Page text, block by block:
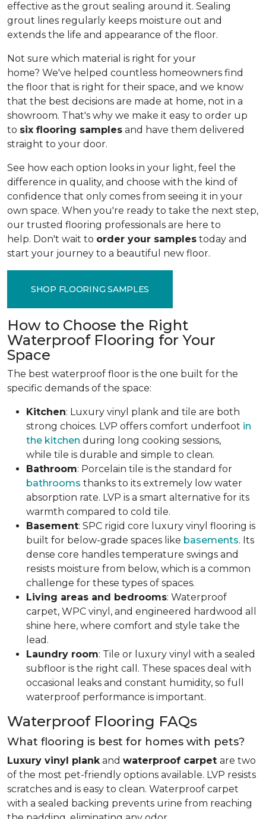
effective as the grout sealing around it. Sealing
grout lines regularly keeps moisture out and
extends the life and appearance of the floor.
Not sure which material is right for your
home? We've helped countless homeowners find
the floor that is right for their space, and we know
that the best decisions are made at home, not in a
showroom. That's why we make it easy to order up
to six flooring samples and have them delivered
straight to your door.
See how each option looks in your light, feel the
difference in quality, and choose with the kind of
confidence that only comes from seeing it in your
own space. When you're ready to take the next step,
our trusted flooring professionals are here to
help. Don't wait to order your samples today and
start your journey to a beautiful new floor.
SHOP FLOORING SAMPLES
How to Choose the Right
Waterproof Flooring for Your
Space
The best waterproof floor is the one built for the
specific demands of the space:
Kitchen: Luxury vinyl plank and tile are both
strong choices. LVP offers comfort underfoot in
the kitchen during long cooking sessions,
while tile is durable and simple to clean.
Bathroom: Porcelain tile is the standard for
bathrooms thanks to its extremely low water
absorption rate. LVP is a smart alternative for its
warmth compared to cold tile.
Basement: SPC rigid core luxury vinyl flooring is
built for below-grade spaces like basements. Its
dense core handles temperature swings and
resists moisture from below, which is a common
challenge for these types of spaces.
Living areas and bedrooms: Waterproof
carpet, WPC vinyl, and engineered hardwood all
shine here, where comfort and style take the
lead.
Laundry room: Tile or luxury vinyl with a sealed
subfloor is the right call. These spaces deal with
occasional leaks and constant humidity, so full
waterproof performance is important.
Waterproof Flooring FAQs
What flooring is best for homes with pets?
Luxury vinyl plankand waterproof carpet are two
of the most pet-friendly options available. LVP resists
scratches and is easy to clean. Waterproof carpet
with a sealed backing prevents urine from reaching